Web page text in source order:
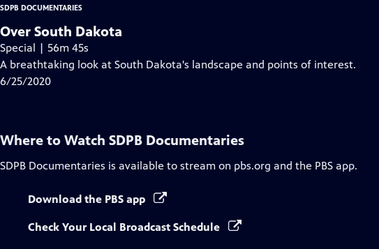
SDPB DOCUMENTARIES
Over South Dakota
Special | 56m 45s
A breathtaking look at South Dakota's landscape and points of interest.
6/25/2020
Where to Watch SDPB Documentaries
SDPB Documentaries is available to stream on pbs.org and the PBS app.
Download the PBS app
Check Your Local Broadcast Schedule